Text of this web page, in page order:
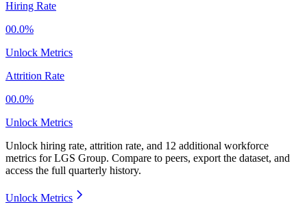
Hiring Rate
00.0%
Unlock Metrics
Attrition Rate
00.0%
Unlock Metrics
Unlock hiring rate, attrition rate, and 12 additional workforce
metrics forLGS Group. Compare to peers, export the dataset, and
access the full quarterly history.
Unlock Metrics